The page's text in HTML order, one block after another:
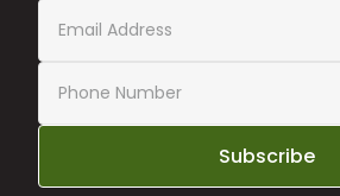
Subscribe